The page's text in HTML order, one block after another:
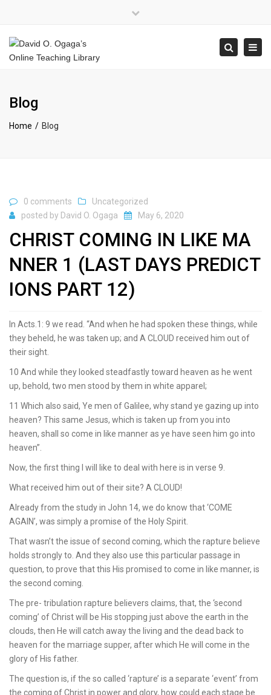
Search
Blog
Home Blog
0 comments
Uncategorized
posted by David O. Ogaga May 6, 2020
CHRIST COMING IN LIKE MA
NNER 1 (LAST DAYS PREDICT
IONS PART 12)
In Acts.1: 9 we read. “And when he had spoken these things, while
they beheld, he was taken up; and A CLOUD received him out of
their sight.
10 And while they looked steadfastly toward heaven as he went
up, behold, two men stood by them in white apparel;
11 Which also said, Ye men of Galilee, why stand ye gazing up into
heaven? This same Jesus, which is taken up from you into
heaven, shall so come in like manner as ye have seen him go into
heaven”.
Now, the first thing I will like to deal with here is in verse 9.
What received him out of their site? A CLOUD!
Already from the study in John 14, we do know that ‘COME
AGAIN’, was simply a promise of the Holy Spirit.
That wasn’t the issue of second coming, which the rapture believe
holds strongly to. And they also use this particular passage in
question, to prove that this His promised to come in like manner, is
the second coming.
The pre- tribulation rapture believers claims, that, the ‘second
coming’ of Christ will be His stopping just above the earth in the
clouds, then He will catch away the living and the dead back to
heaven for the marriage supper, after which He will come in the
glory of His father.
The question is, if the so called ‘rapture’ is a separate ‘event’ from
the coming of Christ in power and glory, how could each stage be